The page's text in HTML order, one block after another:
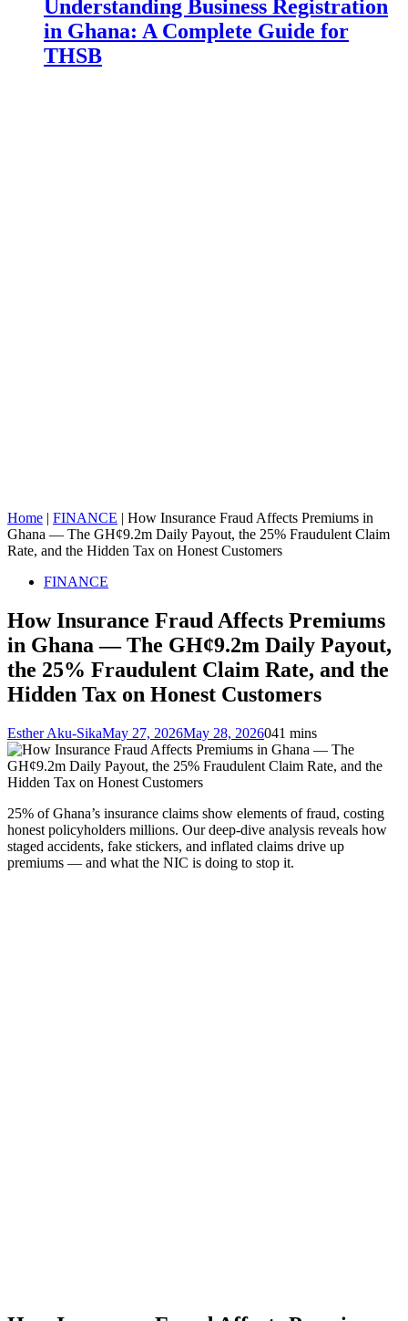
Understanding Business Registration
in Ghana: A Complete Guide for
THSB
Home | FINANCE | How Insurance Fraud Affects Premiums in
Ghana — The GH¢9.2m Daily Payout, the 25% Fraudulent Claim
Rate, and the Hidden Tax on Honest Customers
FINANCE
How Insurance Fraud Affects Premiums
in Ghana — The GH¢9.2m Daily Payout,
the 25% Fraudulent Claim Rate, and the
Hidden Tax on Honest Customers
Esther Aku-SikaMay 27, 2026May 28, 2026041 mins
25% of Ghana’s insurance claims show elements of fraud, costing
honest policyholders millions. Our deep-dive analysis reveals how
staged accidents, fake stickers, and inflated claims drive up
premiums — and what the NIC is doing to stop it.